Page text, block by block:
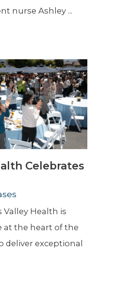
nurse Ashley ...
Celebrates
Valley Health is
at the heart of the
deliver exceptional